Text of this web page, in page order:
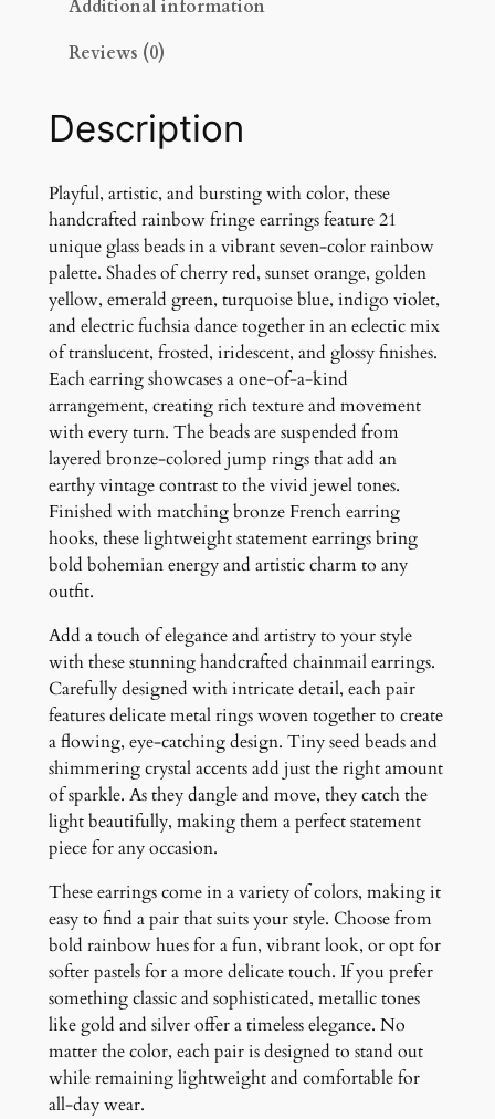
c
a
e
F
r
i
n
g
e
E
a
r
r
i
n
g
s
q
a
n
t
i
t
y
Additional information
Reviews (0)
Description
Playful, artistic, and bursting with color, these
handcrafted rainbow fringe earrings feature 21
unique glass beads in a vibrant seven-color rainbow
palette. Shades of cherry red, sunset orange, golden
yellow, emerald green, turquoise blue, indigo violet,
and electric fuchsia dance together in an eclectic mix
of translucent, frosted, iridescent, and glossy finishes.
Each earring showcases a one-of-a-kind
arrangement, creating rich texture and movement
with every turn. The beads are suspended from
layered bronze-colored jump rings that add an
earthy vintage contrast to the vivid jewel tones.
Finished with matching bronze French earring
hooks, these lightweight statement earrings bring
bold bohemian energy and artistic charm to any
outfit.
Add a touch of elegance and artistry to your style
with these stunning handcrafted chainmail earrings.
Carefully designed with intricate detail, each pair
features delicate metal rings woven together to create
a flowing, eye-catching design. Tiny seed beads and
shimmering crystal accents add just the right amount
of sparkle. As they dangle and move, they catch the
light beautifully, making them a perfect statement
piece for any occasion.
These earrings come in a variety of colors, making it
easy to find a pair that suits your style. Choose from
bold rainbow hues for a fun, vibrant look, or opt for
softer pastels for a more delicate touch. If you prefer
something classic and sophisticated, metallic tones
like gold and silver offer a timeless elegance. No
matter the color, each pair is designed to stand out
while remaining lightweight and comfortable for
all-day wear.